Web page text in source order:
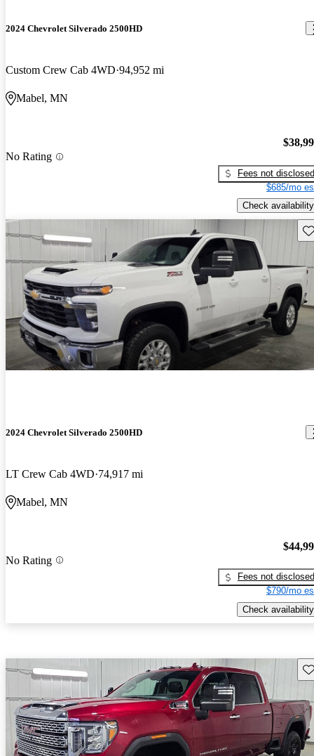
2024 Chevrolet Silverado 2500HD
Custom Crew Cab 4WD 94,952 mi
Mabel, MN
No Rating
Fees not disclosed
$685/mo
Check availability
2024 Chevrolet Silverado 2500HD
LT Crew Cab 4WD 74,917 mi
Mabel, MN
No Rating
Fees not disclosed
$790/mo
Check availability